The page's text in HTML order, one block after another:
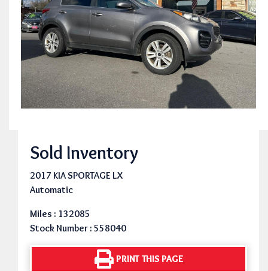
Sold Inventory
2017 KIA SPORTAGE LX
Automatic
Miles : 132085
Stock Number : 558040
PRINT THIS PAGE